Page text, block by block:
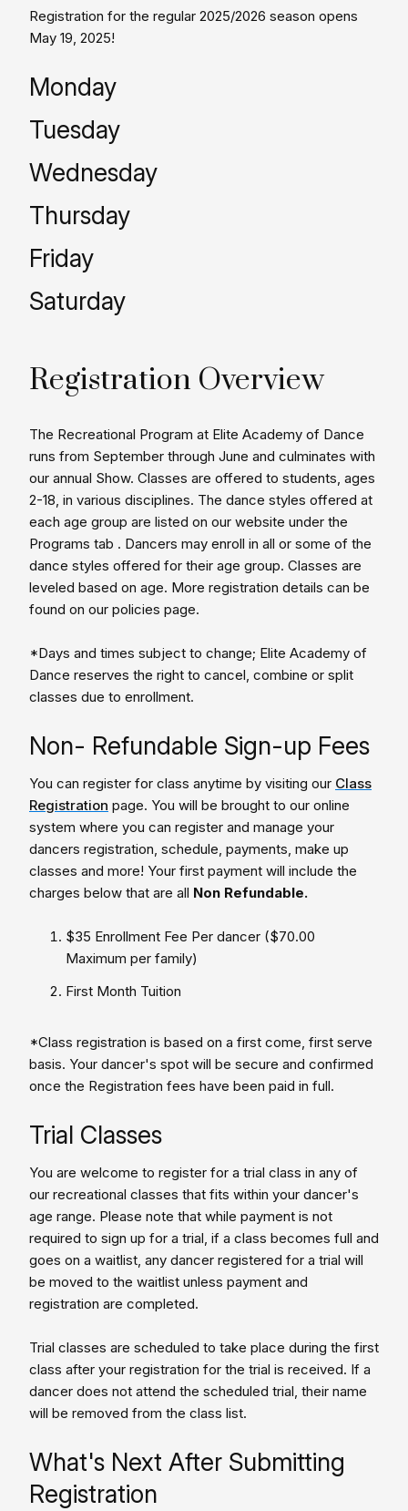
Registration for the regular 2025/2026 season opens
May 19, 2025!
Monday
Tuesday
Wednesday
Thursday
Friday
Saturday
Registration Overview
The Recreational Program at Elite Academy of Dance
runs from September through June and culminates with
our annual Show. Classes are offered to students, ages
2-18, in various disciplines. The dance styles offered at
each age group are listed on our website under the
Programs tab . Dancers may enroll in all or some of the
dance styles offered for their age group. Classes are
leveled based on age. More registration details can be
found on our policies page.
*Days and times subject to change; Elite Academy of
Dance reserves the right to cancel, combine or split
classes due to enrollment.
Non- Refundable Sign-up Fees
You can register for class anytime by visiting our Class
Registration page. You will be brought to our online
system where you can register and manage your
dancers registration, schedule, payments, make up
classes and more! Your first payment will include the
charges below that are all Non Refundable.
$35 Enrollment Fee Per dancer ($70.00
Maximum per family)
First Month Tuition
*Class registration is based on a first come, first serve
basis. Your dancer's spot will be secure and confirmed
once the Registration fees have been paid in full.
Trial Classes
You are welcome to register for a trial class in any of
our recreational classes that fits within your dancer's
age range. Please note that while payment is not
required to sign up for a trial, if a class becomes full and
goes on a waitlist, any dancer registered for a trial will
be moved to the waitlist unless payment and
registration are completed.
Trial classes are scheduled to take place during the first
class after your registration for the trial is received. If a
dancer does not attend the scheduled trial, their name
will be removed from the class list.
What's Next After Submitting
Registration